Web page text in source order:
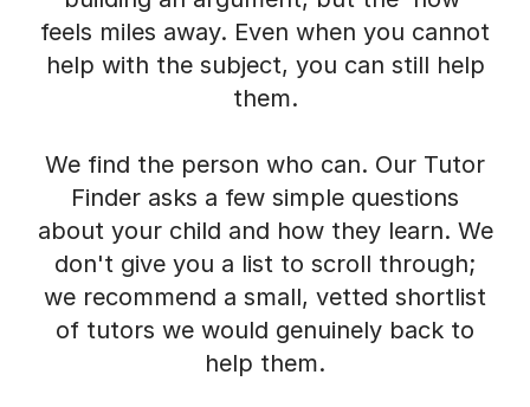
feels miles away. Even when you cannot
help with the subject, you can still help
them.
We find the person who can. Our Tutor
Finder asks a few simple questions
about your child and how they learn. We
don't give you a list to scroll through;
we recommend a small, vetted shortlist
of tutors we would genuinely back to
help them.